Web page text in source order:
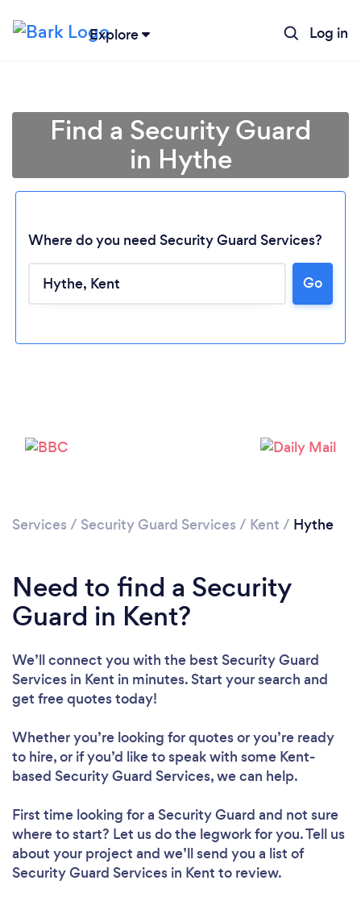
Explore Log in
Find a Security Guard
in Hythe
Where do you need Security Guard Services?
Go
Services / Security Guard Services / Kent / Hythe
Need to find a Security
Guard in Kent?
We’ll connect you with the best Security Guard
Services in Kent in minutes. Start your search and
get free quotes today!
Whether you’re looking for quotes or you’re ready
to hire, or if you’d like to speak with some Kent-
based Security Guard Services, we can help.
First time looking for a Security Guard and not sure
where to start? Let us do the legwork for you. Tell us
about your project and we’ll send you a list of
Security Guard Services in Kent to review.